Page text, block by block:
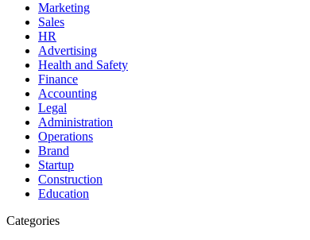
Marketing
Sales
HR
Advertising
Health and Safety
Finance
Accounting
Legal
Administration
Operations
Brand
Startup
Construction
Education
Categories